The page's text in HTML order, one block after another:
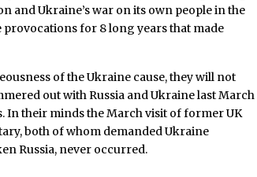
and Ukraine’s war on its own people in the
provocations for 8 long years that made
of the Ukraine cause, they will not
out with Russia and Ukraine last March
In their minds the March visit of former UK
both of whom demanded Ukraine
Russia, never occurred.